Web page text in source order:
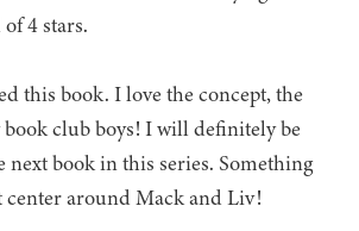
4 stars.
this book. I love the concept, the
club boys! I will definitely be
next book in this series. Something
around Mack and Liv!